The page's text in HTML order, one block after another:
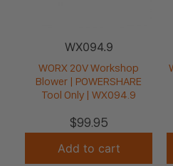
WX094.9
WORX 20V Workshop
Blower | POWERSHARE
Tool Only | WX094.9
$99.95
Add to cart